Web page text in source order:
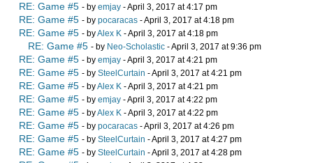
RE: Game #5 - by emjay - April 3, 2017 at 4:17 pm
RE: Game #5 - by pocaracas - April 3, 2017 at 4:18 pm
RE: Game #5 - byAlex K - April 3, 2017 at 4:18 pm
RE: Game #5 - by Neo-Scholastic - April 3, 2017 at 9:36 pm
RE: Game #5 - by emjay - April 3, 2017 at 4:21 pm
RE: Game #5 - by SteelCurtain - April 3, 2017 at 4:21 pm
RE: Game #5 - byAlex K - April 3, 2017 at 4:21 pm
RE: Game #5 - by emjay - April 3, 2017 at 4:22 pm
RE: Game #5 - byAlex K - April 3, 2017 at 4:22 pm
RE: Game #5 - by pocaracas - April 3, 2017 at 4:26 pm
RE: Game #5 - by SteelCurtain - April 3, 2017 at 4:27 pm
RE: Game #5 - by SteelCurtain - April 3, 2017 at 4:28 pm